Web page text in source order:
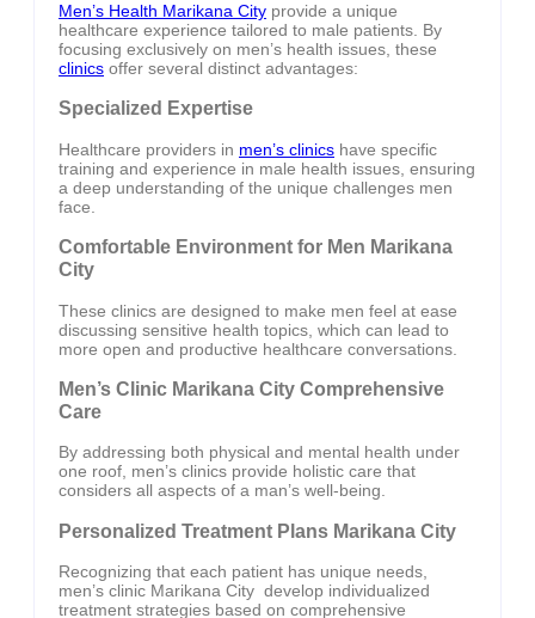
Men’s Health Marikana City provide a unique
healthcare experience tailored to male patients. By
focusing exclusively on men’s health issues, these
clinics offer several distinct advantages:
Specialized Expertise
Healthcare providers in men’s clinics have specific
training and experience in male health issues, ensuring
a deep understanding of the unique challenges men
face.
Comfortable Environment for Men Marikana
City
These clinics are designed to make men feel at ease
discussing sensitive health topics, which can lead to
more open and productive healthcare conversations.
Men’s Clinic Marikana City Comprehensive
Care
By addressing both physical and mental health under
one roof, men’s clinics provide holistic care that
considers all aspects of a man’s well-being.
Personalized Treatment Plans Marikana City
Recognizing that each patient has unique needs,
men’s clinic Marikana City develop individualized
treatment strategies based on comprehensive